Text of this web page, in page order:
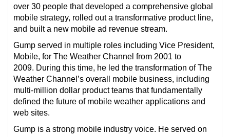
over 30 people that developed a comprehensive global
mobile strategy, rolled out a transformative product line,
and built a new mobile ad revenue stream.
Gump served in multiple roles including Vice President,
Mobile, for The Weather Channel from 2001 to
2009. During this time, he led the transformation of The
Weather Channel’s overall mobile business, including
multi-million dollar product teams that fundamentally
defined the future of mobile weather applications and
web sites.
Gump is a strong mobile industry voice. He served on